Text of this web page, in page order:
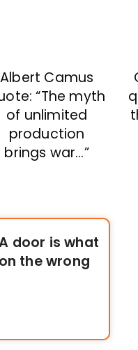
Albert Camus
“The myth
of unlimited
production
brings war…”
door is what
the wrong